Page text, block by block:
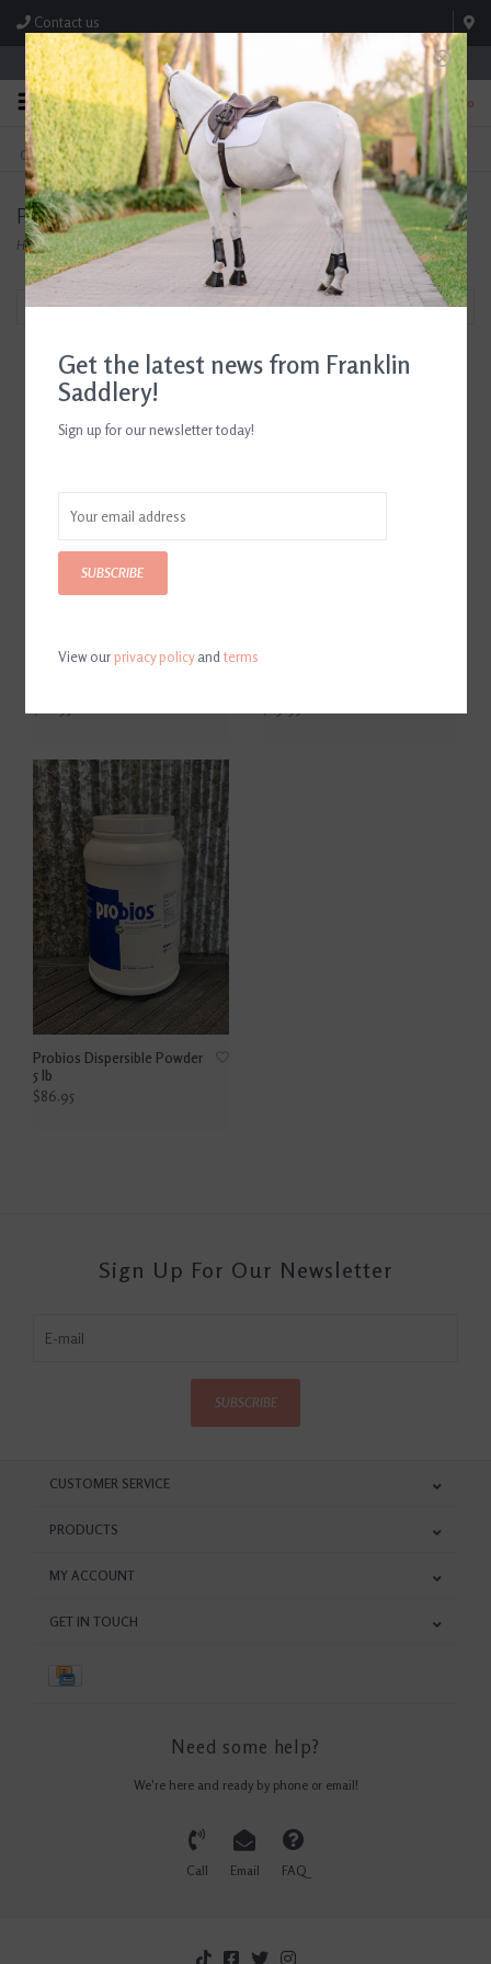
Contact us
Store Hours: M-F 8:00am-4:30pm; Sat 8:00am-3:00pm
0
FREE SHIPPING
On Orders Over $99* *Exclusions Apply
TEXT US!
615-786-0571
Products tagged with Probios Equine
Home/Tags/Probios Equine
Filter by
Probios Horse Treats Apple
Probios Dispersible Powder
5 lb
$86.95
Sign Up For Our Newsletter
SUBSCRIBE
CUSTOMER SERVICE
PRODUCTS
MY ACCOUNT
GET IN TOUCH
Need some help?
We're here and ready by phone or email!
Call Email FAQ
Get the latest news from Franklin
Saddlery!
Sign up for our newsletter today!
SUBSCRIBE
View ourprivacy policyandterms